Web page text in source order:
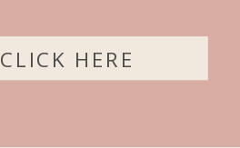
CLICK HERE